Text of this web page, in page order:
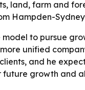
land, farm and
Hampden-
to pursue
unified
and he
growth and